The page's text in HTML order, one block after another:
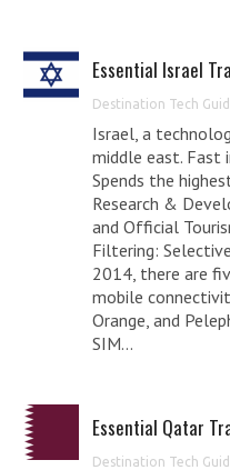
Essential Israel
Destination Tech
Israel, a
middle east. Fast
Spends the
Research &
and Official
Filtering:
2014, there are
mobile
Orange, and
SIM...
Essential Qatar
Destination Tech